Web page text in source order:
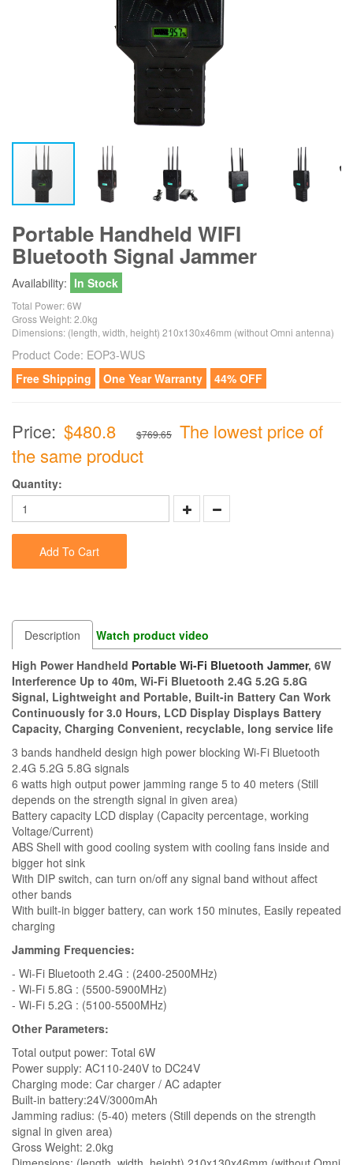
Portable Handheld WIFI
Bluetooth Signal Jammer
Availability: In Stock
Total Power: 6W
Gross Weight: 2.0kg
Dimensions: (length, width, height) 210x130x46mm (without Omni antenna)
Product Code: EOP3-WUS
Free Shipping
One Year Warranty 44% OFF
Price: $480.8 $769.65 The lowest price of
the same product
Quantity:
Add To Cart
Description
Watch product video
High Power Handheld Portable Wi-Fi Bluetooth Jammer, 6W
Interference Up to 40m, Wi-Fi Bluetooth 2.4G 5.2G 5.8G
Signal, Lightweight and Portable, Built-in Battery Can Work
Continuously for 3.0 Hours, LCD Display Displays Battery
Capacity, Charging Convenient, recyclable, long service life
3 bands handheld design high power blocking Wi-Fi Bluetooth
2.4G 5.2G 5.8G signals
6 watts high output power jamming range 5 to 40 meters (Still
depends on the strength signal in given area)
Battery capacity LCD display (Capacity percentage, working
Voltage/Current)
ABS Shell with good cooling system with cooling fans inside and
bigger hot sink
With DIP switch, can turn on/off any signal band without affect
other bands
With built-in bigger battery, can work 150 minutes, Easily repeated
charging
Jamming Frequencies:
- Wi-Fi Bluetooth 2.4G : (2400-2500MHz)
- Wi-Fi 5.8G : (5500-5900MHz)
- Wi-Fi 5.2G : (5100-5500MHz)
Other Parameters:
Total output power: Total 6W
Power supply: AC110-240V to DC24V
Charging mode: Car charger / AC adapter
Built-in battery:24V/3000mAh
Jamming radius: (5-40) meters (Still depends on the strength
signal in given area)
Gross Weight: 2.0kg